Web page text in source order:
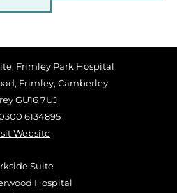
Frimley Park Hospital
Frimley, Camberley
GU16 7UJ
6134895
Website
Suite
Hospital